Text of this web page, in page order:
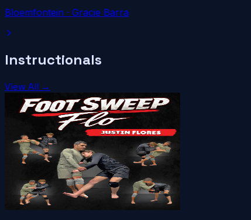
Bloemfontein · Gracie Barra
Instructionals
View All →